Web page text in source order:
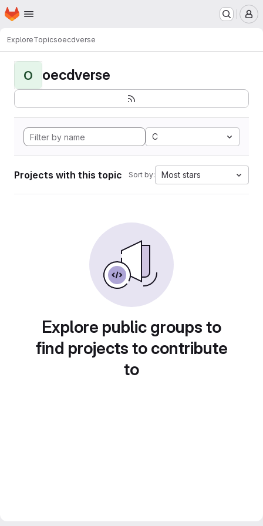
Skip to main content
Homepage
ExploreTopicsoecdverse
O oecdverse
C
Projects with this topic Sort by: Most stars
Explore public groups to
find projects to contribute
to